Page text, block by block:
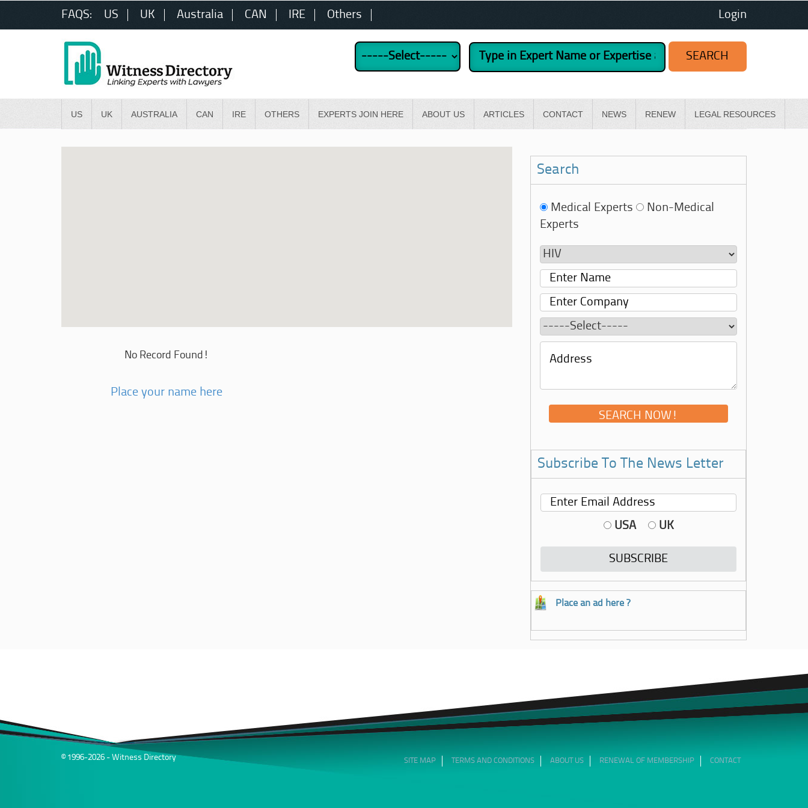
FAQS: US UK Australia CAN IRE Others Login
US UK AUSTRALIA CAN IRE OTHERS EXPERTS JOIN HERE ABOUT US ARTICLES CONTACT NEWS RENEW LEGAL RESOURCES
No Record Found!
Place your name here
Search
Medical Experts
Non-Medical
Experts
Subscribe To The News Letter
USA UK
Place an ad here ?
© 1996-2026 - Witness Directory SITE MAP TERMS AND CONDITIONS ABOUT US RENEWAL OF MEMBERSHIP CONTACT